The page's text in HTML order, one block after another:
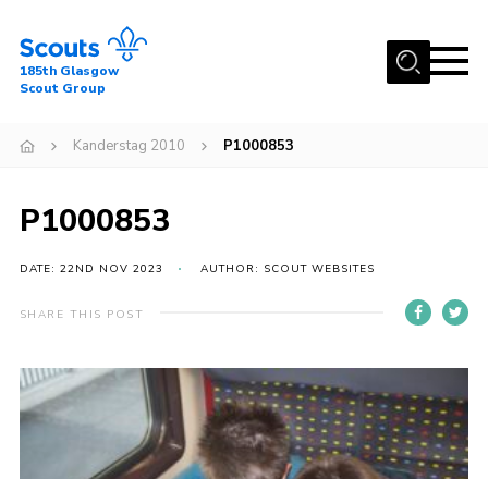
Menu
About Us
News
Events
Gallery
Youth Programme
185th Glasgow
Scout Group
Kanderstag 2010 P1000853
P1000853
DATE: 22ND NOV 2023 AUTHOR: SCOUT WEBSITES
SHARE THIS POST